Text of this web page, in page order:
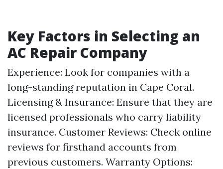
Key Factors in Selecting an
AC Repair Company
Experience: Look for companies with a
long-standing reputation in Cape Coral.
Licensing & Insurance: Ensure that they are
licensed professionals who carry liability
insurance. Customer Reviews: Check online
reviews for firsthand accounts from
previous customers. Warranty Options: